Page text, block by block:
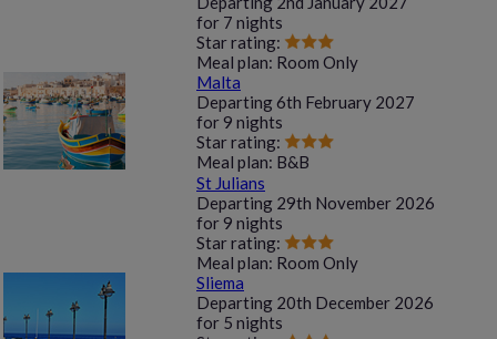
for 7 nights
Star rating:
Meal plan: Room Only
Malta
Departing6th February 2027
for9 nights
Star rating:
Meal plan: B&B
St Julians
Departing 29th November 2026
for9 nights
Star rating:
Meal plan: Room Only
Sliema
Departing 20th December 2026
for 5 nights